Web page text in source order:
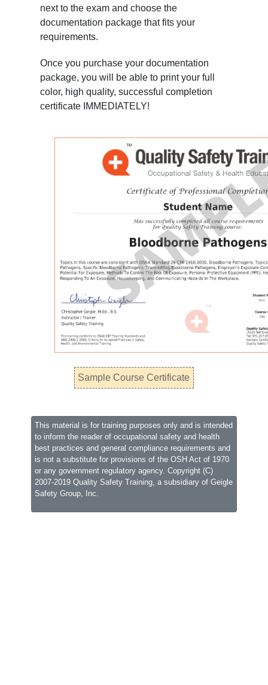
next to the exam and choose the
documentation package that fits your
requirements.
Once you purchase your documentation
package, you will be able to print your full
color, high quality, successful completion
certificate IMMEDIATELY!
Sample Course Certificate
This material is for training purposes only and is intended
to inform the reader of occupational safety and health
best practices and general compliance requirements and
is not a substitute for provisions of the OSH Act of 1970
or any government regulatory agency. Copyright (C)
2007-2019 Quality Safety Training, a subsidiary ofGeigle
Safety Group, Inc.